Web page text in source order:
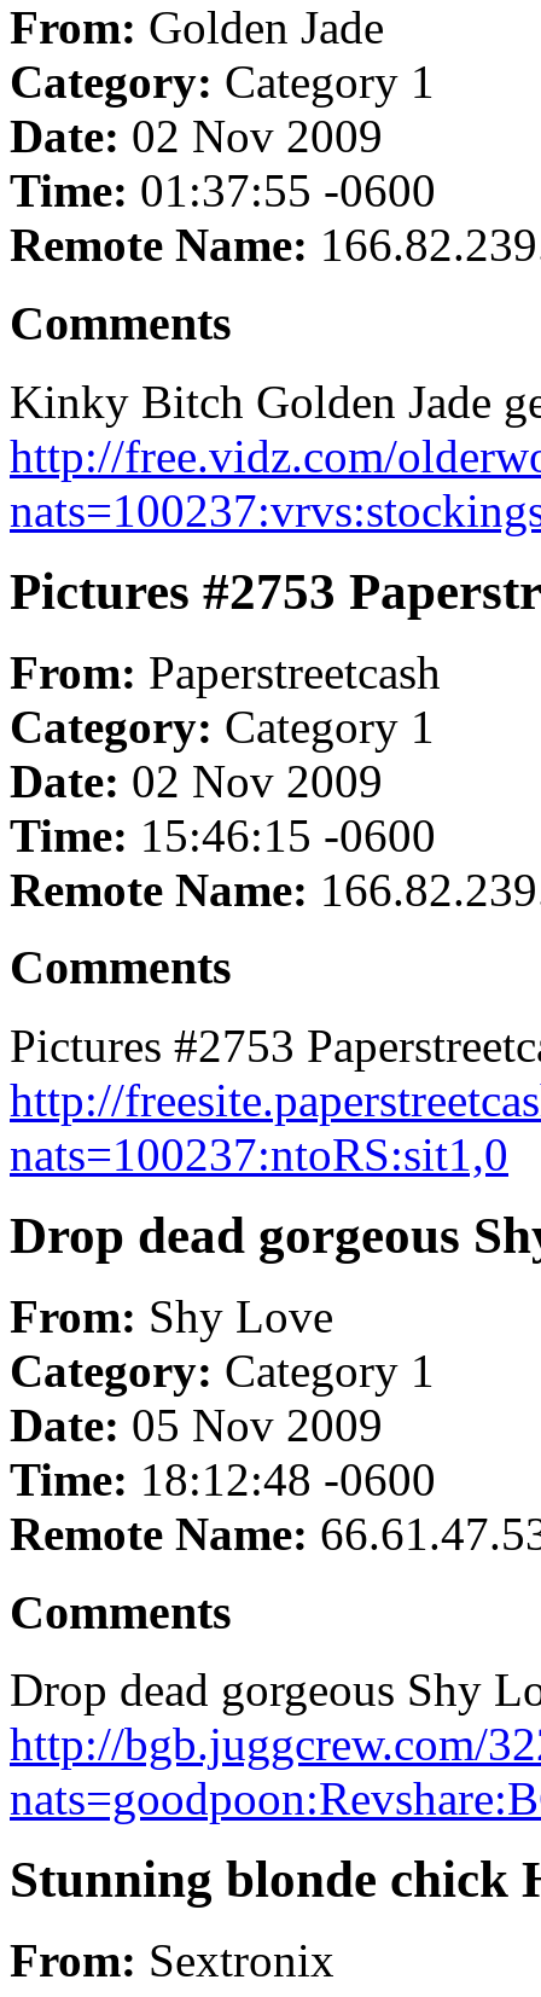
From: Golden Jade
Category: Category 1
Date: 02 Nov 2009
Time: 01:37:55 -0600
Remote Name:
Comments
Kinky Bitch Golden Jade
http://free.vidz.com/
Pictures #2753
From: Paperstreetcash
Category: Category 1
Date: 02 Nov 2009
Time: 15:46:15 -0600
Remote Name:
Comments
Pictures #2753
http://
nats=100237:ntoRS:sit1,0
Drop dead gorgeous
From: Shy Love
Category: Category 1
Date: 05 Nov 2009
Time: 18:12:48 -0600
Remote Name:
Comments
Drop dead gorgeous Shy
http://bgb.juggcrew.com/
Stunning blonde chick
From: Sextronix